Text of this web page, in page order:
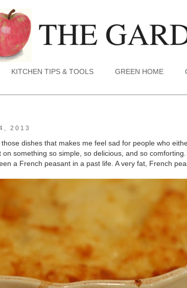
KITCHEN TIPS & TOOLS GREEN HOME
2013
dishes that makes me feel sad for people who
something so simple, so delicious, and so
a French peasant in a past life. A very fat, French